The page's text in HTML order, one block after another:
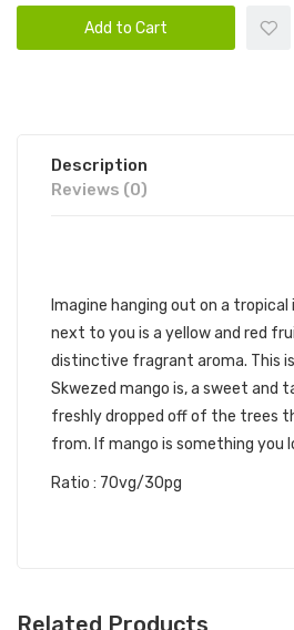
Add to Cart
Description
Reviews (0)
Imagine hanging out on a
next to you is a yellow and red
distinctive fragrant aroma. This
Skwezed mango is, a sweet and
freshly dropped off of the trees
from. If mango is something you
Ratio : 70vg/30pg
Related Products